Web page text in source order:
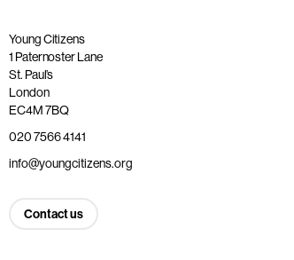
Young Citizens
1 Paternoster Lane
St. Paul’s
London
EC4M 7BQ
020 7566 4141
info@youngcitizens.org
Contact us